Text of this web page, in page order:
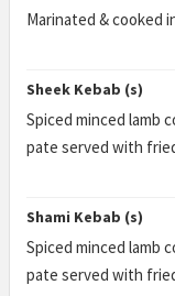
Marinated & cooked
Sheek Kebab (s)
Spiced minced lamb
pate served with
Shami Kebab (s)
Spiced minced lamb
pate served with